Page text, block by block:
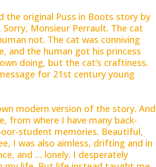
the original Puss in Boots story by
Sorry, Monsieur Perrault. The cat
not. The cat was conniving
and the human got his princess
doing, but the cat’s craftiness.
for 21st century young
modern version of the story. And
from where I have many back-
student memories. Beautiful,
I was also aimless, drifting and in
and … lonely. I desperately